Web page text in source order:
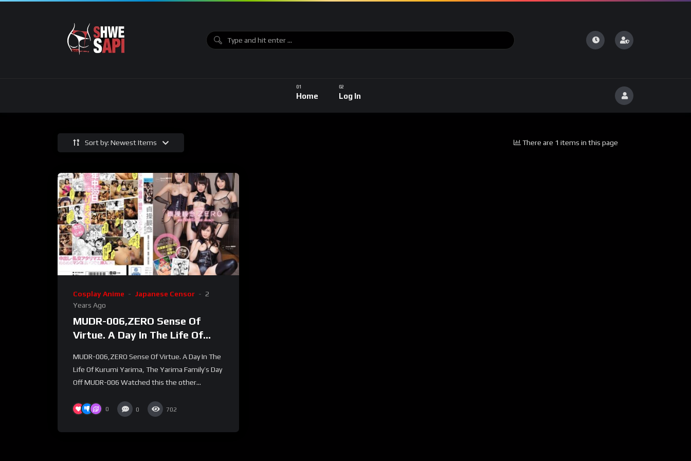
Home Log In
Sort by: Newest Items There are 1 items in this page
Cosplay Anime Japanese Censor
2
Years Ago
MUDR-006,ZERO Sense Of
Virtue. A Day In The Life Of
Family’s Day Off
MUDR-006,ZERO Sense Of Virtue. A Day In The
Life Of Kurumi Yarima, The Yarima Family’s Day
Off MUDR-006 Watched this the other...
0 0 702